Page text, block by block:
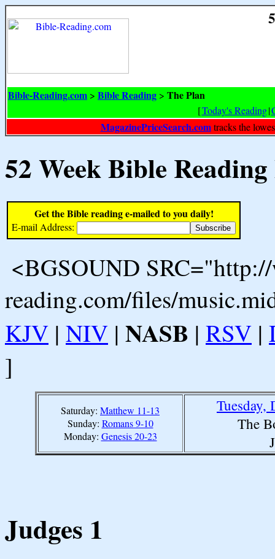
Bible-Reading.com > Bible Reading > The Plan
[Today's Reading|
MagazinePriceSearch.comtracks the
52 Week Bible
Get the Bible reading e-mailed to you daily!
E-mail Address:
<BGSOUND
reading.com/files/
KJV | NIV | NASB | RSV |
]
Saturday: Matthew 11-13
Sunday: Romans 9-10
Monday: Genesis 20-23
Tuesday,
The
Judges 1